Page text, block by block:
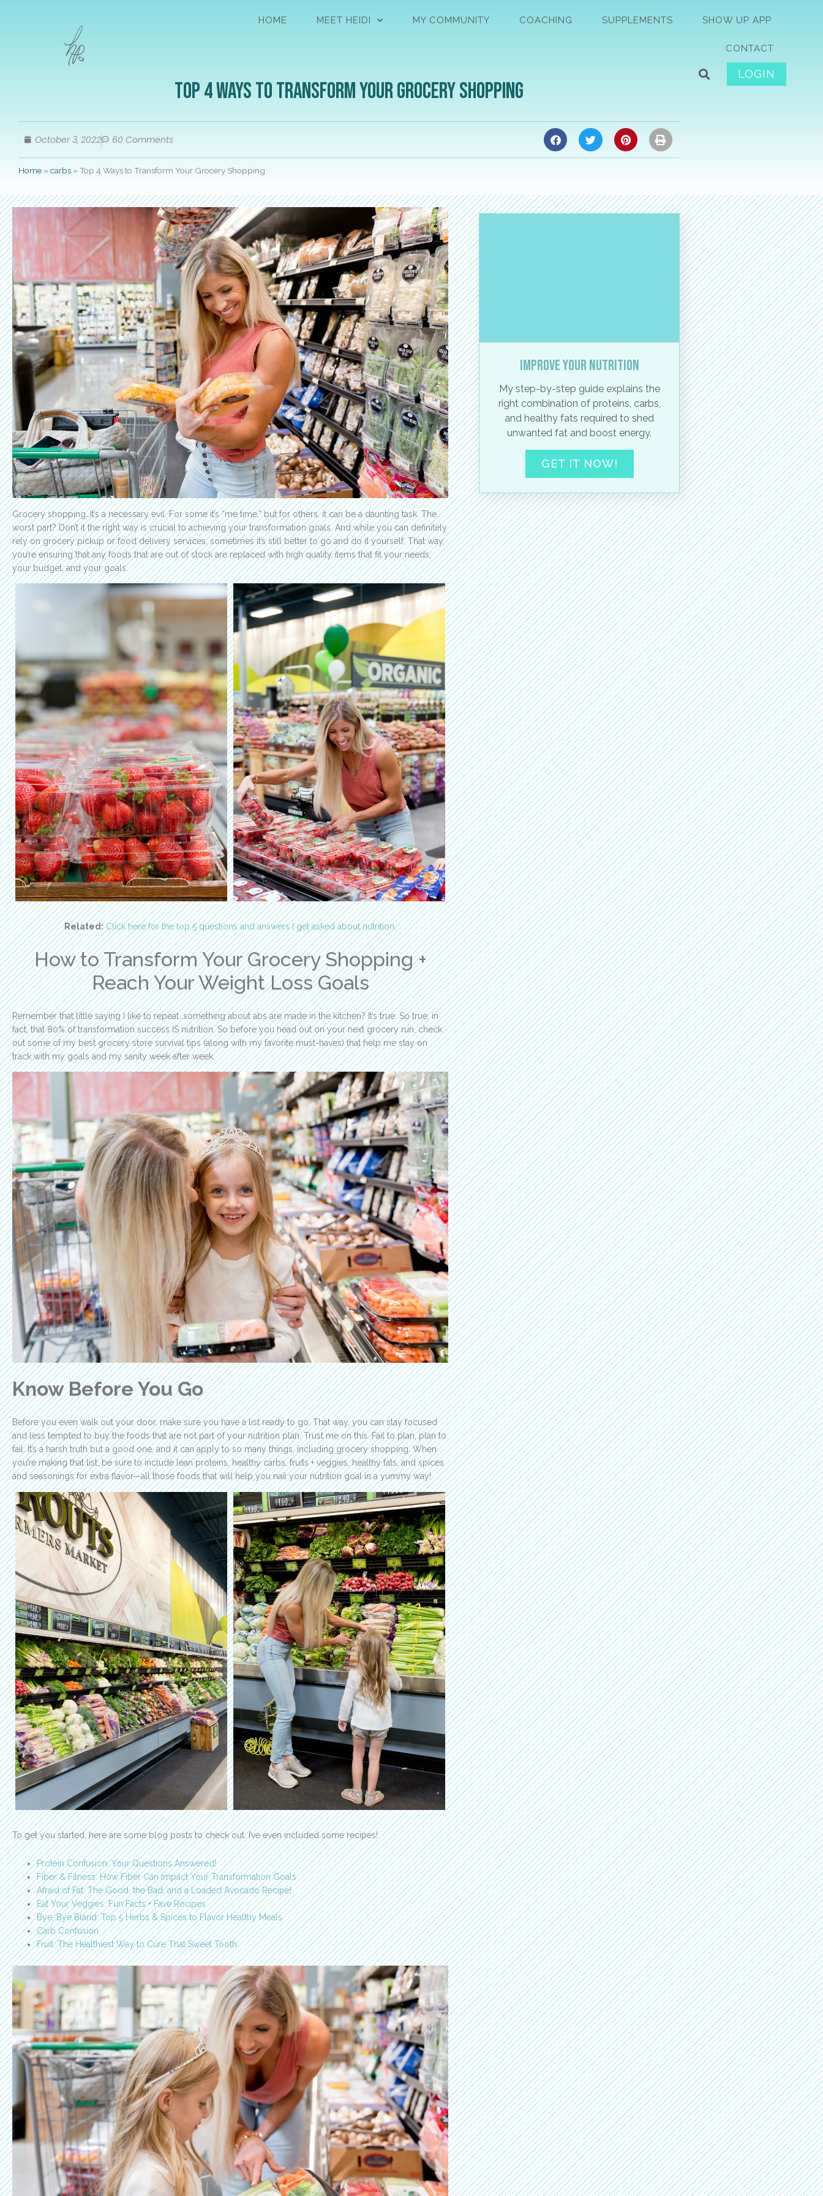
HOME MEET HEIDI MY COMMUNITY COACHING SUPPLEMENTS SHOW UP APP
CONTACT
LOGIN
Top 4 Ways to Transform Your Grocery Shopping
October 3, 2022 60 Comments
Home »carbs »Top 4 Ways to Transform Your Grocery Shopping
Grocery shopping…It’s a necessary evil. For some it’s “me time,” but for others, it can be a daunting task. The
worst part? Don’t it the right way is crucial to achieving your transformation goals. And while you can definitely
rely on grocery pickup or food delivery services, sometimes it’s still better to go and do it yourself. That way,
you’re ensuring that any foods that are out of stock are replaced with high quality items that fit your needs,
your budget, and your goals.
Related: Click here for the top 5 questions and answers I get asked about nutrition.
How to Transform Your Grocery Shopping +
Reach Your Weight Loss Goals
Remember that little saying I like to repeat…something about abs are made in the kitchen? It’s true. So true, in
fact, that 80% of transformation success IS nutrition. So before you head out on your next grocery run, check
out some of my best grocery store survival tips (along with my favorite must-haves) that help me stay on
track with my goals and my sanity week after week.
Know Before You Go
Before you even walk out your door, make sure you have a list ready to go. That way, you can stay focused
and less tempted to buy the foods that are not part of your nutrition plan. Trust me on this. Fail to plan, plan to
fail. It’s a harsh truth but a good one, and it can apply to so many things, including grocery shopping. When
you’re making that list, be sure to include lean proteins, healthy carbs, fruits + veggies, healthy fats, and spices
and seasonings for extra flavor—all those foods that will help you nail your nutrition goal in a yummy way!
To get you started, here are some blog posts to check out. I’ve even included some recipes!
Protein Confusion: Your Questions Answered!
Fiber & Fitness: How Fiber Can Impact Your Transformation Goals
Afraid of Fat: The Good, the Bad, and a Loaded Avocado Recipe!
Eat Your Veggies: Fun Facts + Fave Recipes
Bye, Bye Bland: Top 5 Herbs & Spices to Flavor Healthy Meals
Carb Confusion
Fruit: The Healthiest Way to Cure That Sweet Tooth
Improve your nutrition
My step-by-step guide explains the
right combination of proteins, carbs,
and healthy fats required to shed
unwanted fat and boost energy.
GET IT NOW!